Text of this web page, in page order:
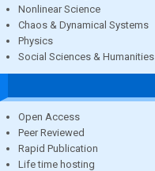
Nonlinear Science
Chaos & Dynamical Systems
Physics
Social Sciences & Humanities
Open Access
Peer Reviewed
Rapid Publication
Life time hosting